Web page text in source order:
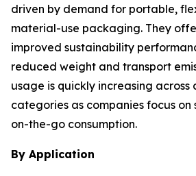
driven by demand for portable,
material-use packaging. They
improved sustainability
reduced weight and transport
usage is quickly increasing across
categories as companies focus
on-the-go consumption.
By Application